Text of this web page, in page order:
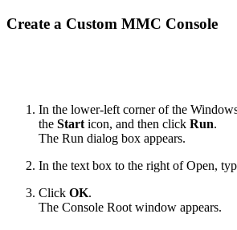
Create a Custom MMC Console
In the lower-left corner of the
the Start icon, and then click Run.
The Run dialog box appears.
In the text box to the right ofOpen,
Click OK.
The Console Root window appears.